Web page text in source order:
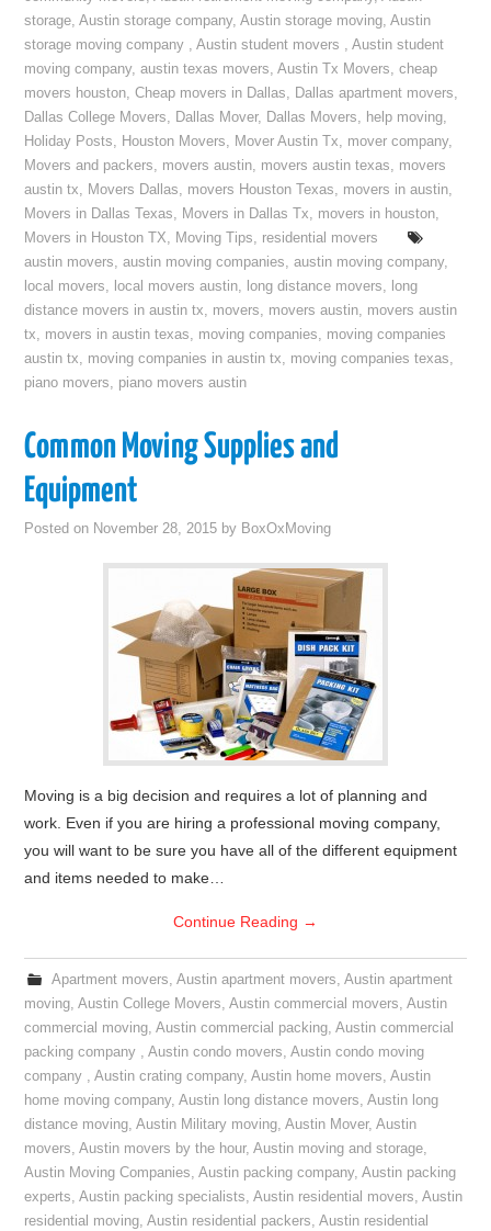
storage,Austin storage company,Austin storage moving,Austin
storage moving company ,Austin student movers ,Austin student
moving company,austin texas movers,Austin Tx Movers,cheap
movers houston,Cheap movers in Dallas, Dallas apartment movers,
Dallas College Movers, Dallas Mover, Dallas Movers, help moving,
Holiday Posts, Houston Movers, Mover Austin Tx, mover company,
Movers and packers, movers austin, movers austin texas, movers
austin tx, Movers Dallas, movers Houston Texas, movers in austin,
Movers in Dallas Texas, Movers in Dallas Tx, movers in houston,
Movers in Houston TX, Moving Tips, residential movers
austin movers,austin moving companies,austin moving company,
local movers, local movers austin, long distance movers, long
distance movers in austin tx, movers, movers austin, movers austin
tx, movers in austin texas, moving companies, moving companies
austin tx, moving companies in austin tx, moving companies texas,
piano movers, piano movers austin
Common Moving Supplies and
Equipment
Posted on November 28, 2015 by BoxOxMoving
Moving is a big decision and requires a lot of planning and
work. Even if you are hiring a professional moving company,
you will want to be sure you have all of the different equipment
and items needed to make…
Continue Reading →
Apartment movers, Austin apartment movers, Austin apartment
moving,Austin College Movers,Austin commercial movers,Austin
commercial moving,Austin commercial packing,Austin commercial
packing company ,Austin condo movers,Austin condo moving
company ,Austin crating company,Austin home movers,Austin
home moving company,Austin long distance movers,Austin long
distance moving,Austin Military moving,Austin Mover,Austin
movers,Austin movers by the hour,Austin moving and storage,
Austin Moving Companies,Austin packing company,Austin packing
experts,Austin packing specialists,Austin residential movers,Austin
residential moving,Austin residential packers,Austin residential